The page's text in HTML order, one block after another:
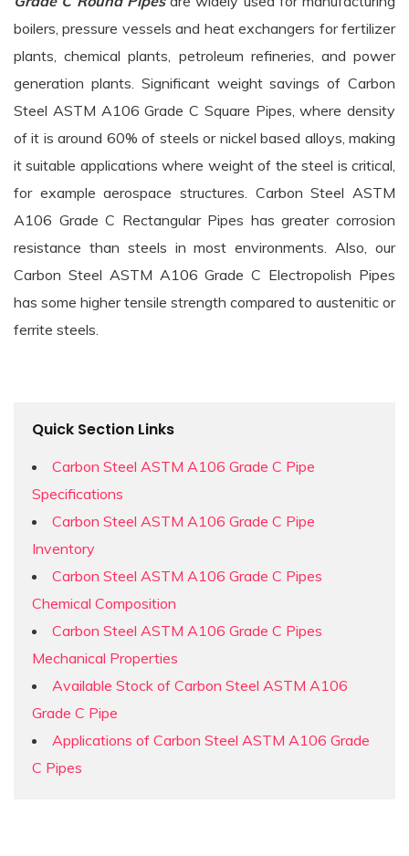
boilers, pressure vessels and heat exchangers for fertilizer
plants, chemical plants, petroleum refineries, and power
generation plants. Significant weight savings of Carbon
Steel ASTM A106 Grade C Square Pipes, where density
of it is around 60% of steels or nickel based alloys, making
it suitable applications where weight of the steel is critical,
for example aerospace structures. Carbon Steel ASTM
A106 Grade C Rectangular Pipes has greater corrosion
resistance than steels in most environments. Also, our
Carbon Steel ASTM A106 Grade C Electropolish Pipes
has some higher tensile strength compared to austenitic or
ferrite steels.
Quick Section Links
Carbon Steel ASTM A106 Grade C Pipe
Specifications
Carbon Steel ASTM A106 Grade C Pipe
Inventory
Carbon Steel ASTM A106 Grade C Pipes
Chemical Composition
Carbon Steel ASTM A106 Grade C Pipes
Mechanical Properties
Available Stock of Carbon Steel ASTM A106
Grade C Pipe
Applications of Carbon Steel ASTM A106 Grade
C Pipes